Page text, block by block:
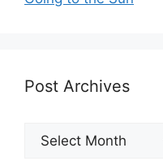
Post Archives
Post
Archives